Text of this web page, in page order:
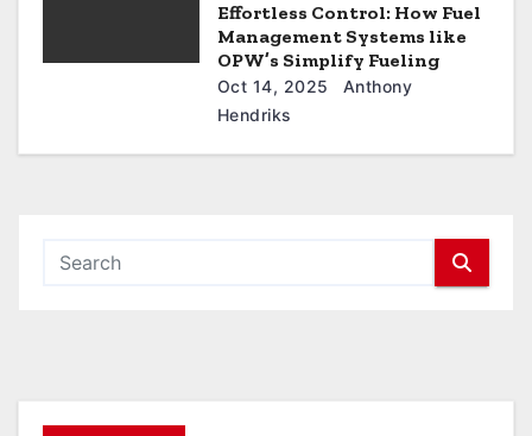
Effortless Control: How Fuel
Management Systems like
OPW’s Simplify Fueling
Oct 14, 2025
Anthony
Hendriks